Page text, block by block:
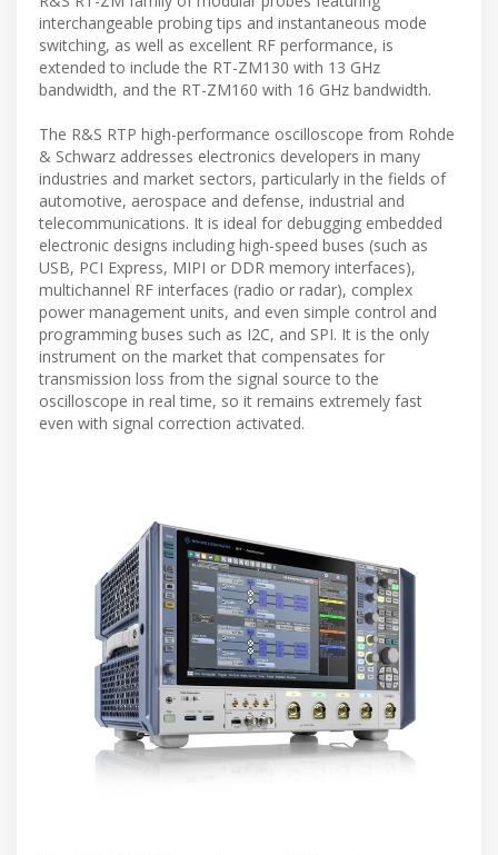
interchangeable probing tips and instantaneous mode
switching, as well as excellent RF performance, is
extended to include the RT-ZM130 with 13 GHz
bandwidth, and the RT-ZM160 with 16 GHz bandwidth.
The R&S RTP high-performance oscilloscope from Rohde
& Schwarz addresses electronics developers in many
industries and market sectors, particularly in the fields of
automotive, aerospace and defense, industrial and
telecommunications. It is ideal for debugging embedded
electronic designs including high-speed buses (such as
USB, PCI Express, MIPI or DDR memory interfaces),
multichannel RF interfaces (radio or radar), complex
power management units, and even simple control and
programming buses such as I2C, and SPI. It is the only
instrument on the market that compensates for
transmission loss from the signal source to the
oscilloscope in real time, so it remains extremely fast
even with signal correction activated.